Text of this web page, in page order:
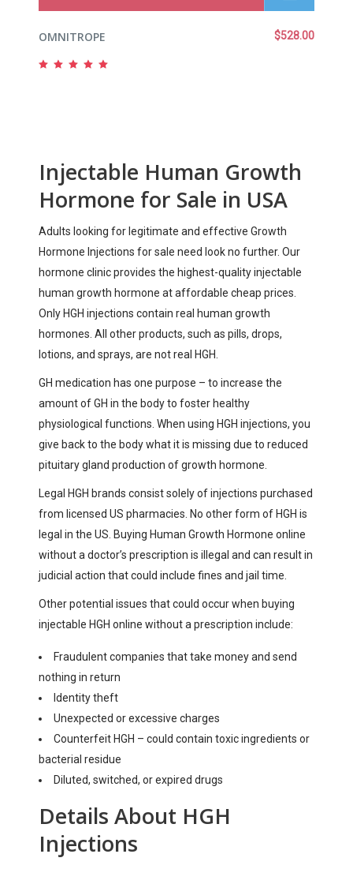
OMNITROPE $528.00
Injectable Human Growth
Hormone for Sale in USA
Adults looking for legitimate and effective Growth
Hormone Injections for sale need look no further. Our
hormone clinic provides the highest-quality injectable
human growth hormone at affordable cheap prices.
Only HGH injections contain real human growth
hormones. All other products, such as pills, drops,
lotions, and sprays, are not real HGH.
GH medication has one purpose – to increase the
amount of GH in the body to foster healthy
physiological functions. When using HGH injections, you
give back to the body what it is missing due to reduced
pituitary gland production of growth hormone.
Legal HGH brands consist solely of injections purchased
from licensed US pharmacies. No other form of HGH is
legal in the US. Buying Human Growth Hormone online
without a doctor’s prescription is illegal and can result in
judicial action that could include fines and jail time.
Other potential issues that could occur when buying
injectable HGH online without a prescription include:
Fraudulent companies that take money and send
nothing in return
Identity theft
Unexpected or excessive charges
Counterfeit HGH – could contain toxic ingredients or
bacterial residue
Diluted, switched, or expired drugs
Details About HGH
Injections